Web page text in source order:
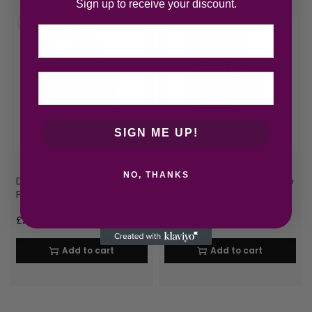
Diesel Fuel For Life Eau de
Parfum 50ml Spray
£22.99
Add to cart
Diesel Fuel For Life Eau de
Add to cart
Sign up to receive your discount.
SIGN ME UP!
NO, THANKS